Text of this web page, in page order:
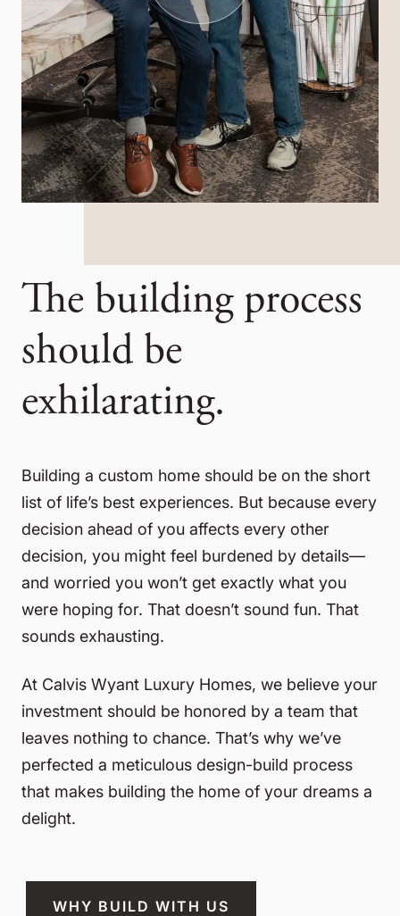
The building process
should be
exhilarating.
Building a custom home should be on the short
list of life’s best experiences. But because every
decision ahead of you affects every other
decision, you might feel burdened by details—
and worried you won’t get exactly what you
were hoping for. That doesn’t sound fun. That
sounds exhausting.
At Calvis Wyant Luxury Homes, we believe your
investment should be honored by a team that
leaves nothing to chance. That’s why we’ve
perfected a meticulous design-build process
that makes building the home of your dreams a
delight.
WHY BUILD WITH US